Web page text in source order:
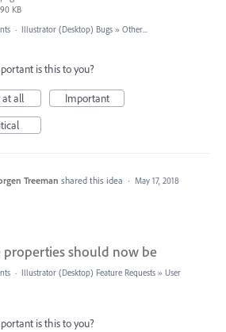
KB
· Illustrator (Desktop) Bugs » Other...
is this to you?
at all
Important
Treeman shared this idea · May 17, 2018
properties should now be
· Illustrator (Desktop) Feature Requests » User
is this to you?